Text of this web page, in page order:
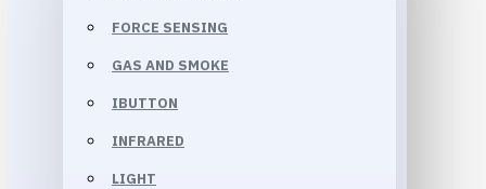
FORCE SENSING
GAS AND SMOKE
IBUTTON
INFRARED
LIGHT